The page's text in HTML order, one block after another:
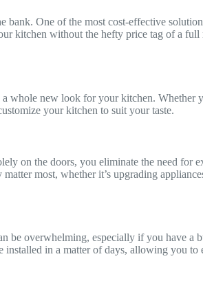
bank. One of the most cost-effective
kitchen without the hefty price tag of a full
whole new look for your kitchen. Whether
your kitchen to suit your taste.
on the doors, you eliminate the need for
most, whether it’s upgrading
be overwhelming, especially if you have a
installed in a matter of days, allowing you